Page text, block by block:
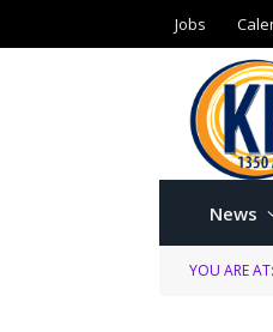
Jobs
News
YOU ARE AT: